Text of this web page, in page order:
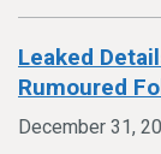
Leaked
Rumoured
December 31,